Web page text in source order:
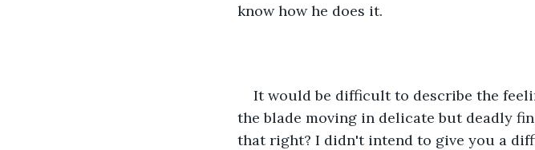
know how he does it.
It would be difficult to describe the
the blade moving in delicate but deadly
that right? I didn't intend to give you a